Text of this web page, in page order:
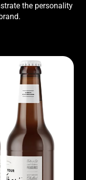
the personality